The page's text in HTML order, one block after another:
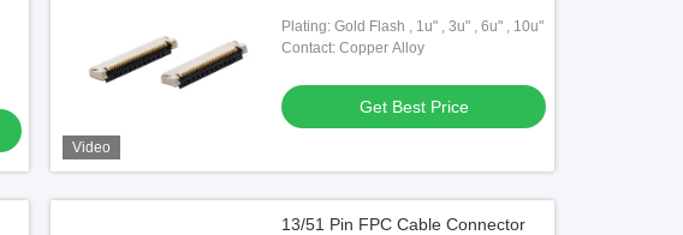
Video
Plating: Gold Flash , 1u" , 3u" , 6u" , 10u"
Contact: Copper Alloy
Get Best Price
13/51 Pin FPC Cable Connector